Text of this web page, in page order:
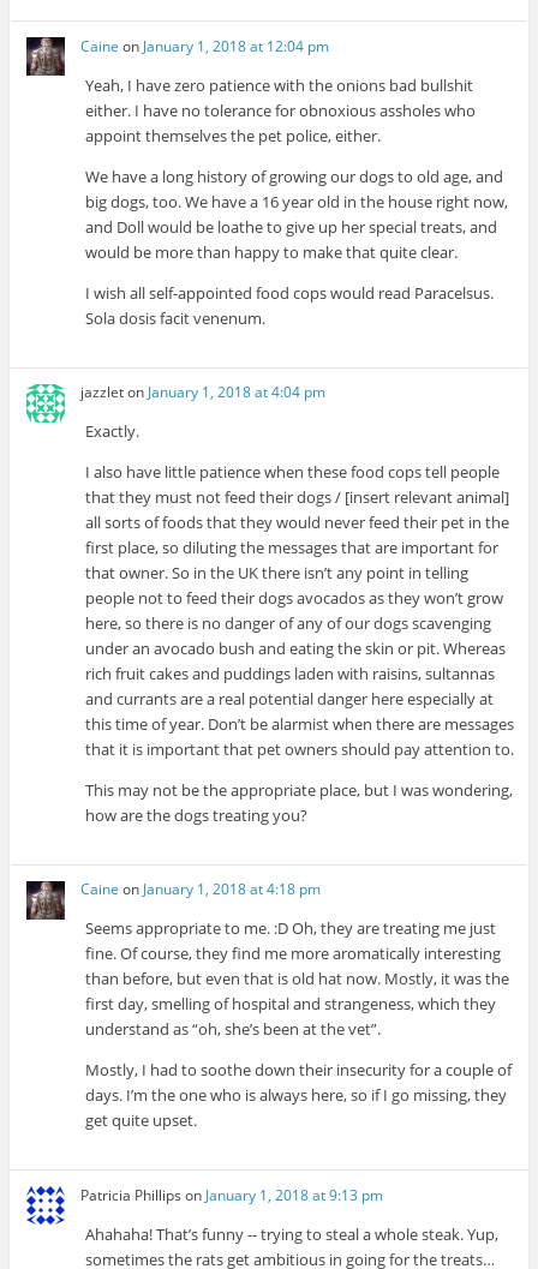
Caine on January 1, 2018 at 12:04 pm
Yeah, I have zero patience with the onions bad bullshit
either. I have no tolerance for obnoxious assholes who
appoint themselves the pet police, either.
We have a long history of growing our dogs to old age, and
big dogs, too. We have a 16 year old in the house right now,
and Doll would be loathe to give up her special treats, and
would be more than happy to make that quite clear.
I wish all self-appointed food cops would read Paracelsus.
Sola dosis facit venenum.
jazzleton January 1, 2018 at 4:04 pm
Exactly.
I also have little patience when these food cops tell people
that they must not feed their dogs / [insert relevant animal]
all sorts of foods that they would never feed their pet in the
first place, so diluting the messages that are important for
that owner. So in the UK there isn’t any point in telling
people not to feed their dogs avocados as they won’t grow
here, so there is no danger of any of our dogs scavenging
under an avocado bush and eating the skin or pit. Whereas
rich fruit cakes and puddings laden with raisins, sultannas
and currants are a real potential danger here especially at
this time of year. Don’t be alarmist when there are messages
that it is important that pet owners should pay attention to.
This may not be the appropriate place, but I was wondering,
how are the dogs treating you?
Caine on January 1, 2018 at 4:18 pm
Seems appropriate to me. :D Oh, they are treating me just
fine. Of course, they find me more aromatically interesting
than before, but even that is old hat now. Mostly, it was the
first day, smelling of hospital and strangeness, which they
understand as “oh, she’s been at the vet”.
Mostly, I had to soothe down their insecurity for a couple of
days. I’m the one who is always here, so if I go missing, they
get quite upset.
Patricia Phillips on January 1, 2018 at 9:13 pm
Ahahaha! That’s funny -- trying to steal a whole steak. Yup,
sometimes the rats get ambitious in going for the treats…